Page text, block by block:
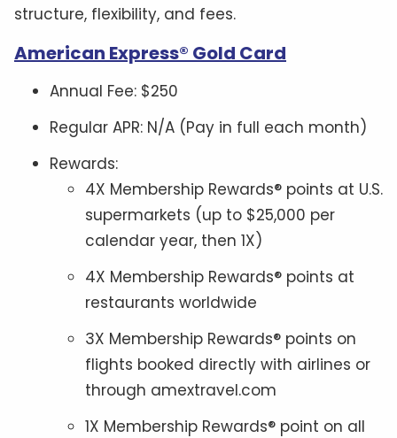
structure, flexibility, and fees.
American Express® Gold Card
Annual Fee: $250
Regular APR: N/A (Pay in full each month)
Rewards:
4X Membership Rewards® points at U.S.
supermarkets (up to $25,000 per
calendar year, then 1X)
4X Membership Rewards® points at
restaurants worldwide
3X Membership Rewards® points on
flights booked directly with airlines or
through amextravel.com
1X Membership Rewards® point on all